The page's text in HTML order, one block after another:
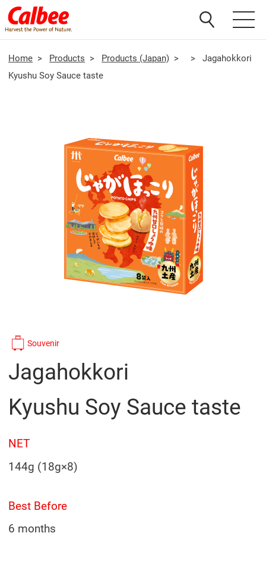
Home > Products > Products (Japan) > >
Jagahokkori
Kyushu Soy Sauce taste
Souvenir
Jagahokkori
Kyushu Soy Sauce taste
NET
144g (18g×8)
Best Before
6 months